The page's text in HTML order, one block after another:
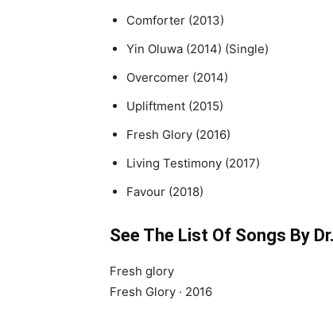
Comforter (2013)
Yin Oluwa (2014) (Single)
Overcomer (2014)
Upliftment (2015)
Fresh Glory (2016)
Living Testimony (2017)
Favour (2018)
See The List Of Songs By
Fresh glory
Fresh Glory · 2016